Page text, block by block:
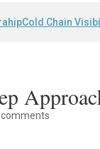
Cold Chain